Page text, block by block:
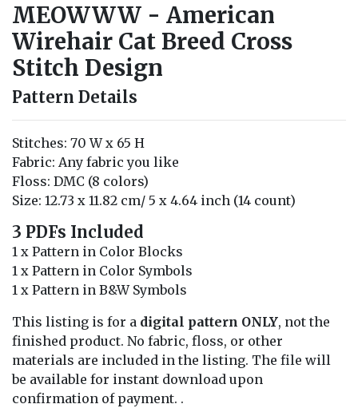
MEOWWW - American
Wirehair Cat Breed Cross
Stitch Design
Pattern Details
Stitches: 70 W x 65 H
Fabric: Any fabric you like
Floss: DMC (8 colors)
Size: 12.73 x 11.82 cm/ 5 x 4.64 inch (14 count)
3 PDFs Included
1 x Pattern in Color Blocks
1 x Pattern in Color Symbols
1 x Pattern in B&W Symbols
This listing is for a digital pattern ONLY, not the
finished product. No fabric, floss, or other
materials are included in the listing. The file will
be available for instant download upon
confirmation of payment. .